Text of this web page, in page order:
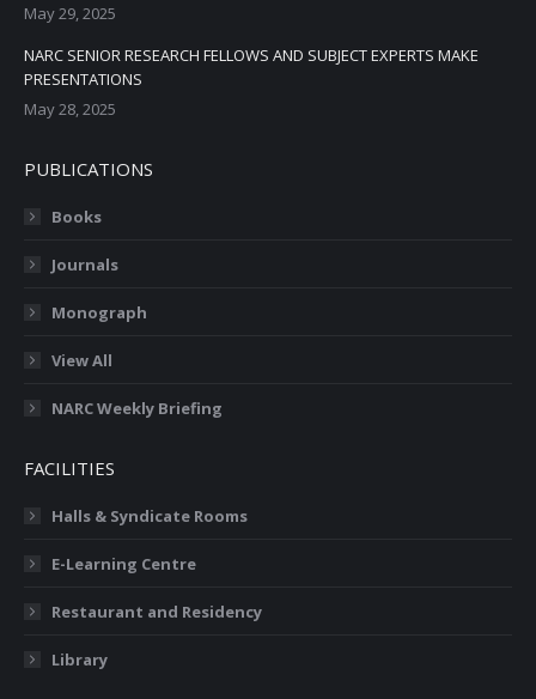
May 29, 2025
NARC SENIOR RESEARCH FELLOWS AND SUBJECT EXPERTS MAKE
PRESENTATIONS
May 28, 2025
PUBLICATIONS
Books
Journals
Monograph
View All
NARC Weekly Briefing
FACILITIES
Halls & Syndicate Rooms
E-Learning Centre
Restaurant and Residency
Library